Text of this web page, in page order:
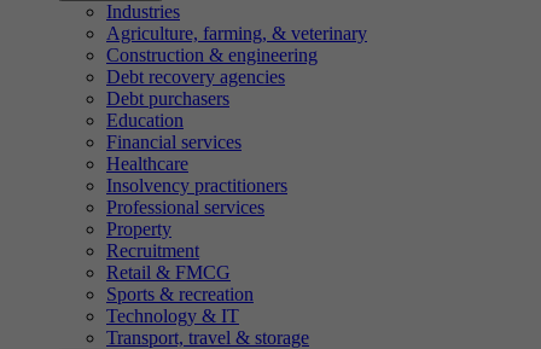
Industries
Agriculture, farming, & veterinary
Construction & engineering
Debt recovery agencies
Debt purchasers
Education
Financial services
Healthcare
Insolvency practitioners
Professional services
Property
Recruitment
Retail & FMCG
Sports & recreation
Technology & IT
Transport, travel & storage